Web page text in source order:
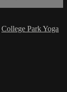
College Park Yoga